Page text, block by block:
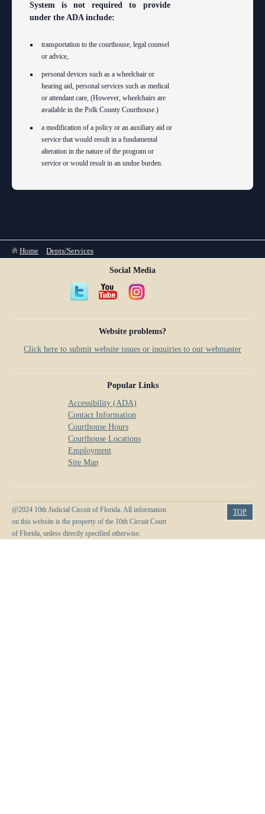
System is not required to provide
under the ADA include:
transportation to the courthouse, legal counsel
or advice,
personal devices such as a wheelchair or
hearing aid, personal services such as medical
or attendant care, (However, wheelchairs are
available in the Polk County Courthouse.)
a modification of a policy or an auxiliary aid or
service that would result in a fundamental
alteration in the nature of the program or
service or would result in an undue burden.
You are here
Home Depts/Services
Social Media
Website problems?
Click here to submit website issues or inquiries to our webmaster
Popular Links
Accessibility (ADA)
Contact Information
Courthouse Hours
Courthouse Locations
Employment
Site Map
@2024 10th Judicial Circuit of Florida. All information
on this website is the property of the 10th Circuit Court
of Florida, unless directly specified otherwise.
TOP